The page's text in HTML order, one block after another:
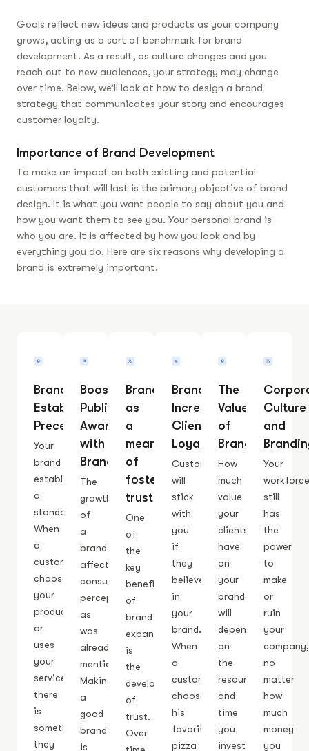
Goals reflect new ideas and products as your company
grows, acting as a sort of benchmark for brand
development. As a result, as culture changes and you
reach out to new audiences, your strategy may change
over time. Below, we’ll look at how to design a brand
strategy that communicates your story and encourages
customer loyalty.
Importance of Brand Development
To make an impact on both existing and potential
customers that will last is the primary objective of brand
design. It is what you want people to say about you and
how you want them to see you. Your personal brand is
who you are. It is affected by how you look and by
everything you do. Here are six reasons why developing a
brand is extremely important.
Branding
Establishes
Precedent
Your
brand
establishes
a
standard.
When
a
customer
chooses
your
product
or
uses
your
service,
there
is
something
they
Boosting
Public
Awareness
with
Branding
The
growth
of
a
brand
affects
consumer
perception,
as
was
already
mentioned.
Making
a
good
brand
is
Branding
as
a
means
of
fostering
trust
One
of
the
key
benefits
of
brand
expansion
is
the
development
of
trust.
Over
Branding
Increases
Client
Loyalty
Customers
will
stick
with
you
if
they
believe
in
your
brand.
When
a
customer
chooses
his
favorite
pizza
The
Value
of
Branding
How
much
value
your
clients
have
on
your
brand
will
depend
on
the
resources
and
time
you
invest
Culture
and
Your
still
has
the
power
to
make
or
ruin
your
company,
no
matter
how
much
money
you